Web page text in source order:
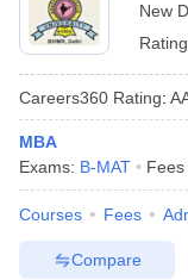
Cutoff
Cutoff
NMAT ResultNMAT
ResultSNAP Cutoff
ResultCMAT Cutoff
MAH MBA CET
Other MBA
New Delhi
Apart fromB-MAT ,
from other national
BVP CET
List of MBA Colleges
New
Careers360 Rating:
MBA
Exams: B-MAT Fees
Courses Fees
Compare